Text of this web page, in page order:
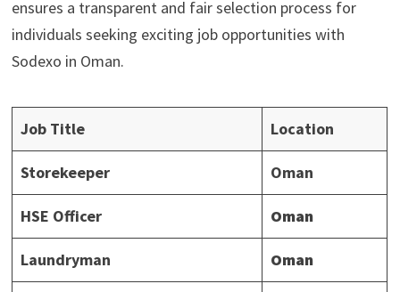
ensures a transparent and fair selection process for
individuals seeking exciting job opportunities with
Sodexo in Oman.
Job Title Location
Storekeeper Oman
HSE Officer Oman
Laundryman Oman